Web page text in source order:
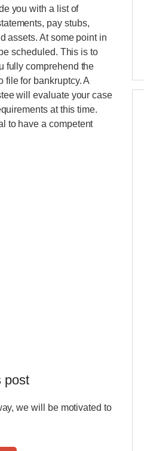
you with a list of
pay stubs,
assets. At some point in
scheduled. This is to
fully comprehend the
file for bankruptcy. A
will evaluate your case
at this time.
to have a competent
post
we will be motivated to